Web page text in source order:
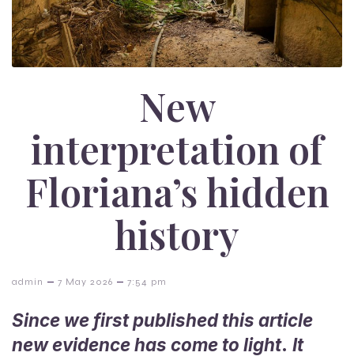
New
interpretation of
Floriana’s hidden
history
admin – 7 May 2026 – 7:54 pm
Since we first published this article
new evidence has come to light. It